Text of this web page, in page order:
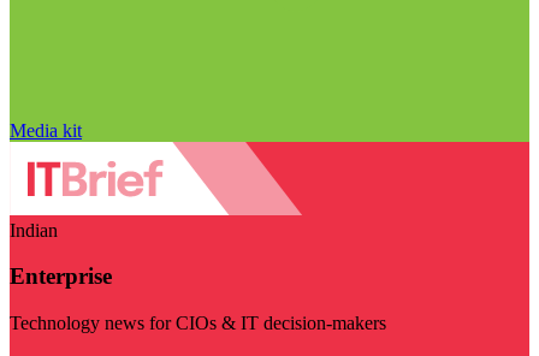
Media kit
Indian
Enterprise
Technology news for CIOs & IT decision-makers